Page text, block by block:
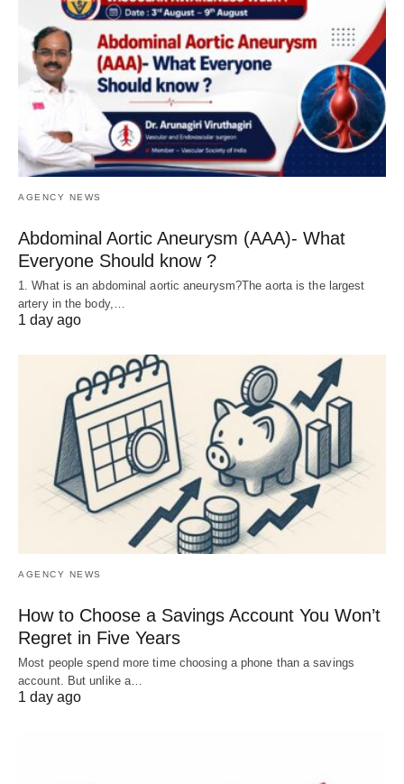
AGENCY NEWS
Abdominal Aortic Aneurysm (AAA)- What
Everyone Should know ?
1. What is an abdominal aortic aneurysm?The aorta is the largest
artery in the body,…
1 day ago
AGENCY NEWS
How to Choose a Savings Account You Won’t
Regret in Five Years
Most people spend more time choosing a phone than a savings
account. But unlike a…
1 day ago